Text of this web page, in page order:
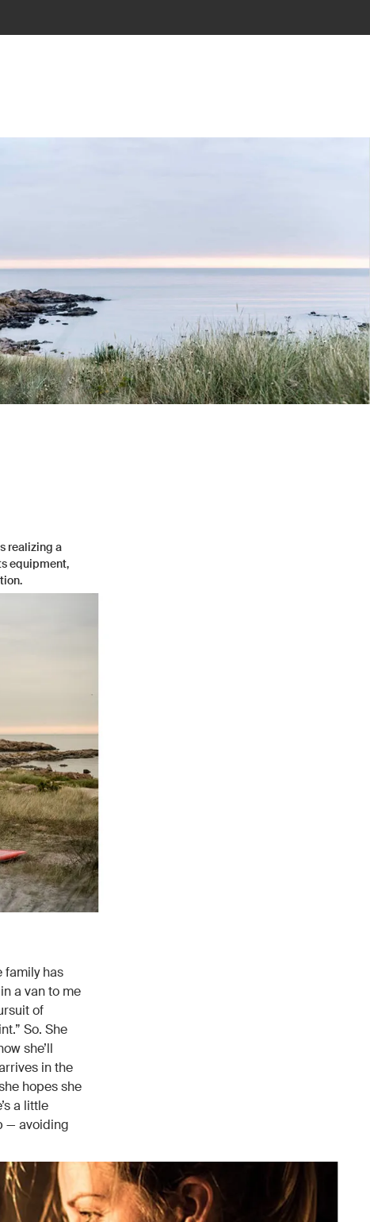
realizing a
equipment,
family has
a van to me
of
So. She
she’ll
in the
hopes she
a little
— avoiding